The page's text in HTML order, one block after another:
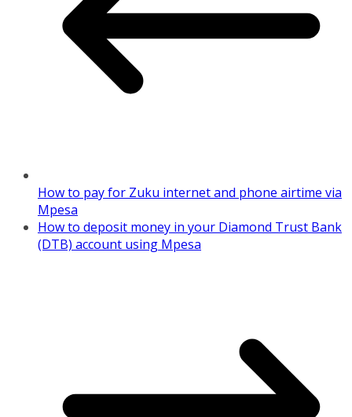
How to pay for Zuku internet and phone airtime via
Mpesa
How to deposit money in your Diamond Trust Bank
(DTB) account using Mpesa